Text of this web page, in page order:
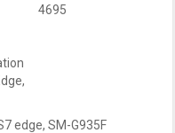
4695
,
edge,SM-G935F